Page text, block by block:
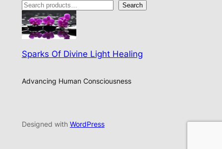
Search
Sparks Of Divine Light Healing
Advancing Human Consciousness
Designed with WordPress